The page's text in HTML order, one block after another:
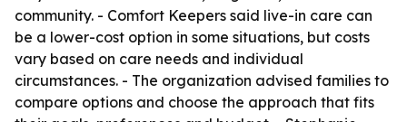
community. - Comfort Keepers said live-in care can
be a lower-cost option in some situations, but costs
vary based on care needs and individual
circumstances. - The organization advised families to
compare options and choose the approach that fits